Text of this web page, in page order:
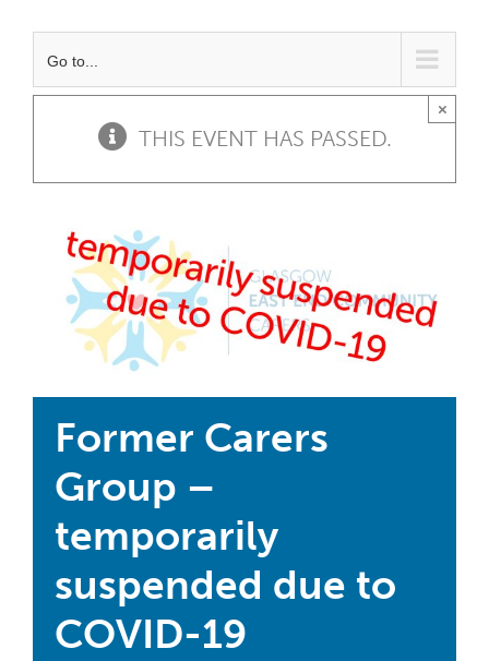
Go to...
THIS EVENT HAS PASSED.
×
Former Carers
Group –
temporarily
suspended due to
COVID-19